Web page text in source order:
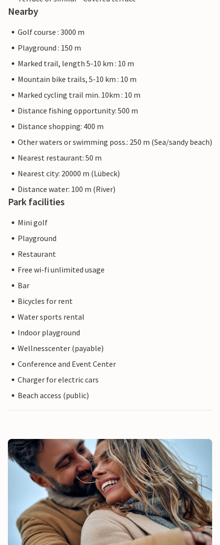
Nearby
Golf course : 3000 m
Playground : 150 m
Marked trail, length 5-10 km : 10 m
Mountain bike trails, 5-10 km : 10 m
Marked cycling trail min. 10km : 10 m
Distance fishing opportunity: 500 m
Distance shopping: 400 m
Other waters or swimming poss.: 250 m (Sea/sandy beach)
Nearest restaurant: 50 m
Nearest city: 20000 m (Lübeck)
Distance water: 100 m (River)
Park facilities
Mini golf
Playground
Restaurant
Free wi-fi unlimited usage
Bar
Bicycles for rent
Water sports rental
Indoor playground
Wellnesscenter (payable)
Conference and Event Center
Charger for electric cars
Beach access (public)